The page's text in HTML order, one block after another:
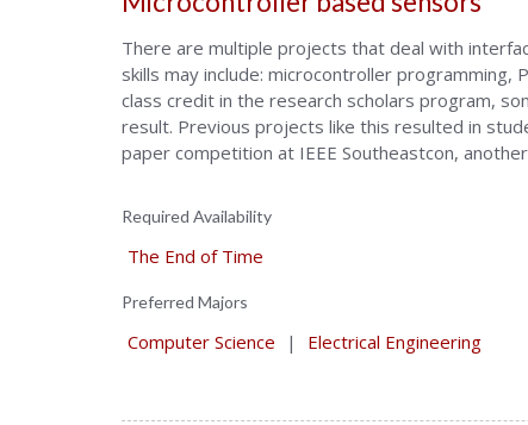
There are multiple projects that deal with
skills may include: microcontroller
class credit in the research scholars program,
result. Previous projects like this resulted in
paper competition at IEEE Southeastcon,
Required Availability
The End of Time
Preferred Majors
Computer Science | Electrical Engineering